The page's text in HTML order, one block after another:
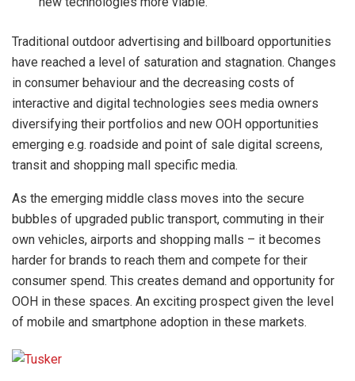
Traditional outdoor advertising and billboard opportunities
have reached a level of saturation and stagnation. Changes
in consumer behaviour and the decreasing costs of
interactive and digital technologies sees media owners
diversifying their portfolios and new OOH opportunities
emerging e.g. roadside and point of sale digital screens,
transit and shopping mall specific media.
As the emerging middle class moves into the secure
bubbles of upgraded public transport, commuting in their
own vehicles, airports and shopping malls – it becomes
harder for brands to reach them and compete for their
consumer spend. This creates demand and opportunity for
OOH in these spaces. An exciting prospect given the level
of mobile and smartphone adoption in these markets.